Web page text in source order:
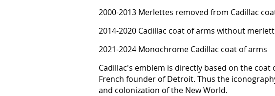
2000-2013 Merlettes removed from Cadillac
2014-2020 Cadillac coat of arms without
2021-2024 Monochrome Cadillac coat of arms
Cadillac's emblem is directly based on the
French founder of Detroit. Thus the
and colonization of the New World.